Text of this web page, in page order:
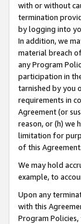
with or without
termination
by logging into
In addition, we
material breach
any Program
participation in
tarnished by you
requirements in
Agreement (or
reason, or (h) we
limitation for
of this Agreement.
We may hold
example, to
Upon any
with this
Program